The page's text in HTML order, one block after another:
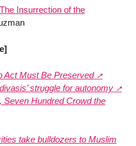
Insurrection of the
Act Must Be Preserved
struggle for autonomy
Hundred Crowd the
take bulldozers to Muslim